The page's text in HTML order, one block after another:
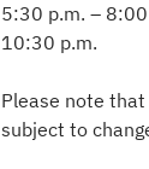
5:30 p.m. –
10:30 p.m.
Please note
subject to